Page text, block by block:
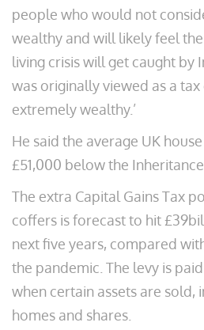
people who would not
wealthy and will likely feel
living crisis will get caught by
was originally viewed as a
extremely wealthy.’
He said the average UK
£51,000 below the
The extra Capital Gains Tax
coffers is forecast to hit
next five years, compared
the pandemic. The levy is
when certain assets are sold,
homes and shares.